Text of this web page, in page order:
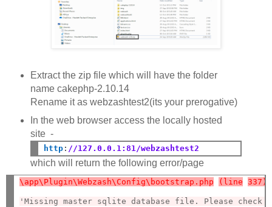
Extract the zip file which will have the folder
name cakephp-2.10.14
Rename it as webzashtest2(its your prerogative)
In the web browser access the locally hosted
site -
http: //127.0.0.1:81/webzashtest2
which will return the following error/page
\app\Plugin\Webzash\Config\bootstrap.php (line 337)
'Missing master sqlite database file. Please check